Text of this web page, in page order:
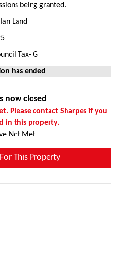
being granted.
Land
Tax- G
has ended
now closed
Please contact Sharpes if you
in this property.
Not Met
This Property